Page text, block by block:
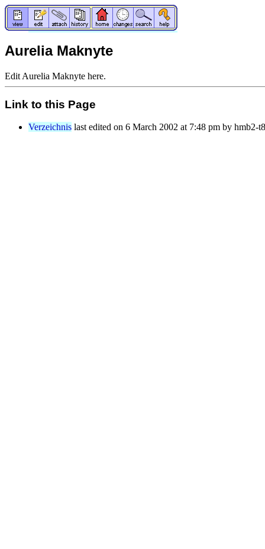
Aurelia Maknyte
Edit Aurelia Maknyte here.
Link to this Page
Verzeichnis last edited on 6 March 2002 at 7:48 pm by hmb2-